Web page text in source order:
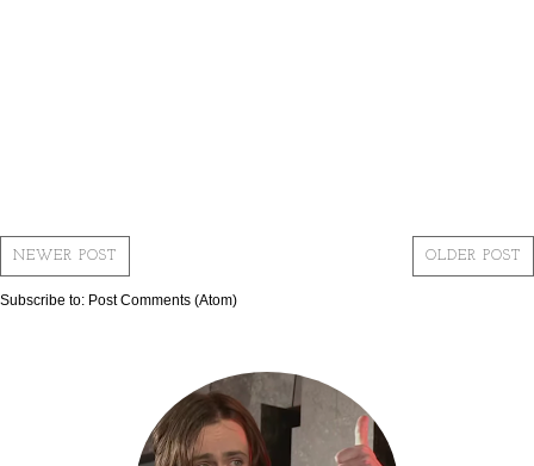
NEWER POST OLDER POST
Subscribe to: Post Comments (Atom)